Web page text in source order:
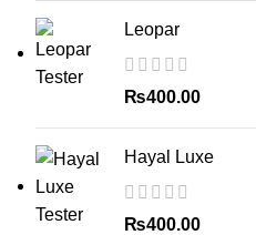
Leopar
₨400.00
Hayal Luxe
₨400.00